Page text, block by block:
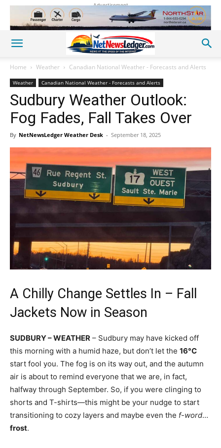
Advertisement
Home Weather Canadian National Weather - Forecasts and Alerts
Weather Canadian National Weather - Forecasts and Alerts
Sudbury Weather Outlook:
Fog Fades, Fall Takes Over
By NetNewsLedger Weather Desk - September 18, 2025
A Chilly Change Settles In – Fall
Jackets Now in Season
SUDBURY – WEATHER – Sudbury may have kicked off
this morning with a humid haze, but don’t let the 16°C
start fool you. The fog is on its way out, and the autumn
air is about to remind everyone that we are, in fact,
halfway through September. So, if you were clinging to
shorts and T-shirts—this might be your nudge to start
transitioning to cozy layers and maybe even the f-word…
frost.